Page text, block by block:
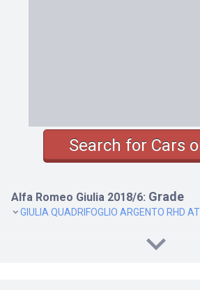
Search for Cars
Alfa Romeo Giulia 2018/6: Grade
GIULIA QUADRIFOGLIO ARGENTO RHD